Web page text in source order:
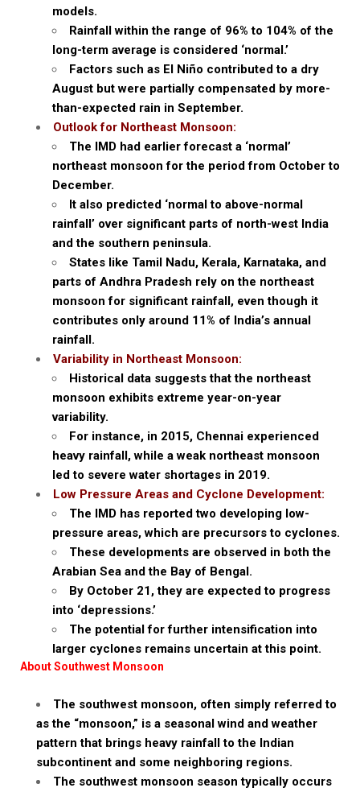
models.
Rainfall within the range of 96% to 104% of the
long-term average is considered ‘normal.’
Factors such as El Niño contributed to a dry
August but were partially compensated by more-
than-expected rain in September.
Outlook for Northeast Monsoon:
The IMD had earlier forecast a ‘normal’
northeast monsoon for the period from October to
December.
It also predicted ‘normal to above-normal
rainfall’ over significant parts of north-west India
and the southern peninsula.
States like Tamil Nadu, Kerala, Karnataka, and
parts of Andhra Pradesh rely on the northeast
monsoon for significant rainfall, even though it
contributes only around 11% of India’s annual
rainfall.
Variability in Northeast Monsoon:
Historical data suggests that the northeast
monsoon exhibits extreme year-on-year
variability.
For instance, in 2015, Chennai experienced
heavy rainfall, while a weak northeast monsoon
led to severe water shortages in 2019.
Low Pressure Areas and Cyclone Development:
The IMD has reported two developing low-
pressure areas, which are precursors to cyclones.
These developments are observed in both the
Arabian Sea and the Bay of Bengal.
By October 21, they are expected to progress
into ‘depressions.’
The potential for further intensification into
larger cyclones remains uncertain at this point.
About Southwest Monsoon
The southwest monsoon, often simply referred to
as the “monsoon,” is a seasonal wind and weather
pattern that brings heavy rainfall to the Indian
subcontinent and some neighboring regions.
The southwest monsoon season typically occurs